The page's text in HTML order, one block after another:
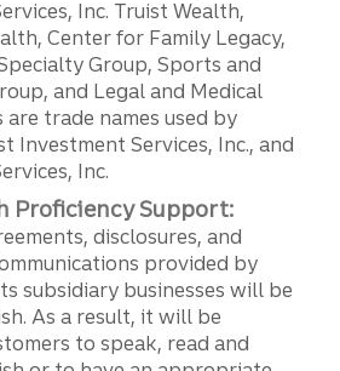
Inc. Truist Wealth,
Center for Family Legacy,
Group, Sports and
and Legal and Medical
trade names used by
Investment Services, Inc., and
Inc.
Proficiency Support:
disclosures, and
provided by
subsidiary businesses will be
As a result, it will be
to speak, read and